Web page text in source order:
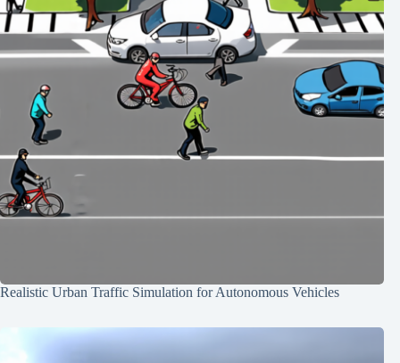
Realistic Urban Traffic Simulation for Autonomous Vehicles